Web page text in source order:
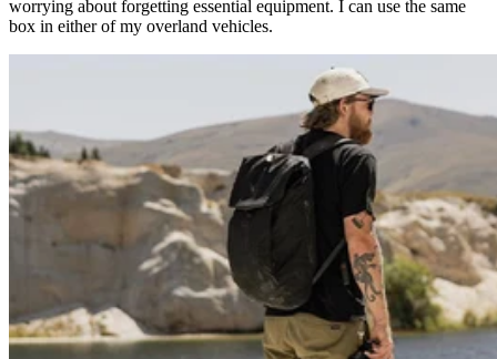
worrying about forgetting essential equipment. I can use the same
box in either of my overland vehicles.​​